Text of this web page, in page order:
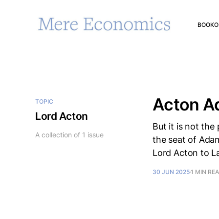
BOOK
TOPIC
Lord Acton
A collection of 1 issue
Acton
But it is not the
the seat of
Lord Acton to
30 JUN 20251 MIN